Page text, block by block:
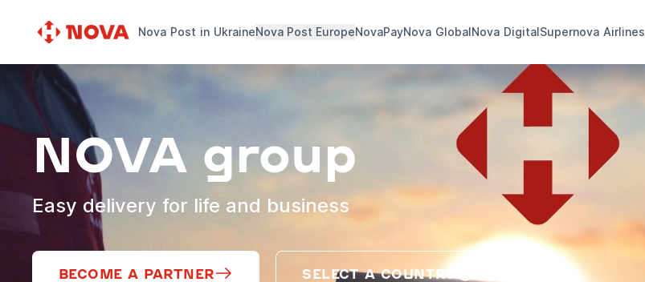
Nova Post in UkraineNova Post EuropeNovaPayNova GlobalNova DigitalSupernova Airlines
NOVA group
Easy delivery for life and business
BECOME A PARTNER SELECT A COUNTRY